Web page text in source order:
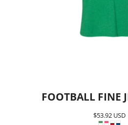
FOOTBALL FINE
$53.92 USD